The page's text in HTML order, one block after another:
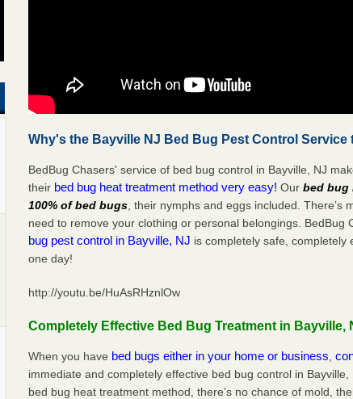
Why's the Bayville NJ Bed Bug Pest Control Service
BedBug Chasers' service of bed bug control in Bayville, NJ
their bed bug heat treatment method very easy!Ourbed bug
100% of bed bugs , their nymphs and eggs included. There’s
need to remove your clothing or personal belongings. BedBug
bug pest control in Bayville, NJ is completely safe, completely
one day!
http://youtu.be/HuAsRHznlOw
Completely Effective Bed Bug Treatment in Bayville,
When you have bed bugs either in your home or business ,
immediate and completely effective bed bug control in Bayville,
bed bug heat treatment method, there’s no chance of mold,